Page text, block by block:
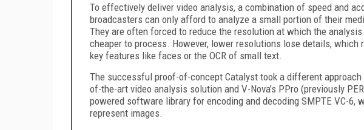
To effectively deliver video analysis, a combination of speed and
broadcasters can only afford to analyze a small portion of their
They are often forced to reduce the resolution at which the
cheaper to process. However, lower resolutions lose details, which
key features like faces or the OCR of small text.
The successful proof-of-concept Catalyst took a different approach
of-the-art video analysis solution and V-Nova’s PPro (previously
powered software library for encoding and decoding SMPTE VC-6,
represent images.